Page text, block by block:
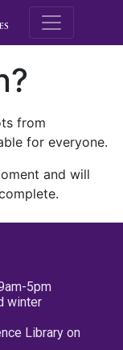
M.E.
from
for everyone.
and will
5pm
winter
Library on